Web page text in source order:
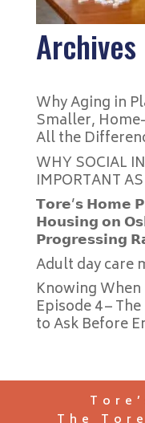
Archives
Why Aging in
Smaller,
All the
WHY SOCIAL
IMPORTANT
𝗧𝗼𝗿𝗲’𝘀 𝗛𝗼𝗺𝗲
𝗛𝗼𝘂𝘀𝗶𝗻𝗴 𝗼𝗻
𝗣𝗿𝗼𝗴𝗿𝗲𝘀𝘀𝗶𝗻𝗴
Adult day care
Knowing When
Episode 4 –
to Ask Before